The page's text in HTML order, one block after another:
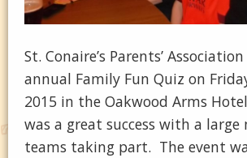
St. Conaire’s Parents’
annual Family Fun Quiz on
2015 in the Oakwood Arms
was a great success with a
teams taking part. The event